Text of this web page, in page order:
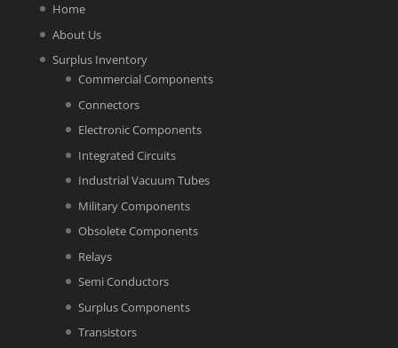
Home
About Us
Surplus Inventory
Commercial Components
Connectors
Electronic Components
Integrated Circuits
Industrial Vacuum Tubes
Military Components
Obsolete Components
Relays
Semi Conductors
Surplus Components
Transistors